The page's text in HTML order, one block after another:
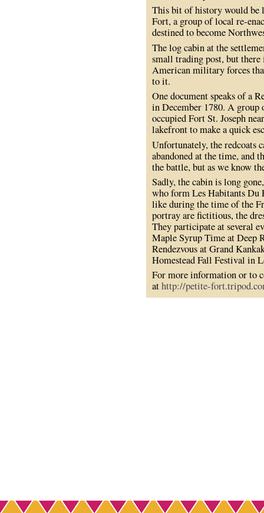
This bit of history would be
Fort, a group of local re-
destined to become
The log cabin at the
small trading post, but
American military forces
to it.
One document speaks of a
in December 1780. A
occupied Fort St. Joseph
lakefront to make a quick
Unfortunately, the redcoats
abandoned at the time, and
the battle, but as we know
Sadly, the cabin is long
who form Les Habitants
like during the time of the
portray are fictitious, the
They participate at several
Maple Syrup Time at Deep
Rendezvous at Grand
Homestead Fall Festival in
For more information or to
athttp://petite-